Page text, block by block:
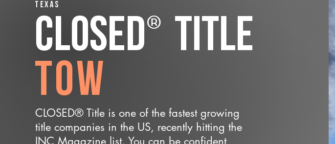
Texas
CLOSED® Title
Tow
CLOSED® Title is one of the fastest growing
title companies in the US, recently hitting the
INC Magazine list. You can be confident